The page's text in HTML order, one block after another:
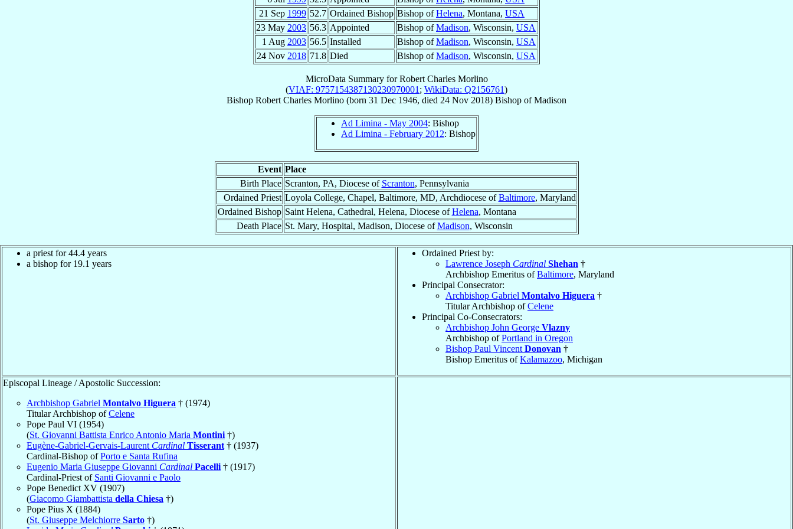
21 Sep 1999 52.7 Ordained Bishop Bishop ofHelena, Montana, USA
23 May 2003 56.3 Appointed Bishop ofMadison, Wisconsin, USA
1 Aug 2003 56.5 Installed Bishop ofMadison, Wisconsin, USA
24 Nov 2018 71.8 Died Bishop ofMadison, Wisconsin, USA
MicroData Summary forRobert Charles Morlino
(VIAF: 9757154387130230970001 ; WikiData: Q2156761)
Bishop Robert Charles Morlino (born 31 Dec 1946, died 24 Nov 2018) Bishop ofMadison
Ad Limina - May 2004: Bishop
Ad Limina - February 2012: Bishop
Event Place
Birth Place Scranton, PA, Diocese of Scranton, Pennsylvania
Ordained Priest Loyola College, Chapel, Baltimore, MD, Archdiocese ofBaltimore, Maryland
Ordained Bishop Saint Helena, Cathedral, Helena, Diocese ofHelena, Montana
Death Place St. Mary, Hospital, Madison, Diocese ofMadison, Wisconsin
a priest for 44.4 years
a bishop for 19.1 years
Ordained Priest by:
Lawrence Joseph Cardinal Shehan †
Archbishop Emeritus ofBaltimore, Maryland
Principal Consecrator:
Archbishop Gabriel Montalvo Higuera †
Titular Archbishop ofCelene
Principal Co-Consecrators:
Archbishop John George Vlazny
Archbishop ofPortland in Oregon
Bishop Paul Vincent Donovan †
Bishop Emeritus ofKalamazoo, Michigan
Episcopal Lineage / Apostolic Succession:
Archbishop Gabriel Montalvo Higuera † (1974)
Titular Archbishop ofCelene
Pope Paul VI (1954)
(St. Giovanni Battista Enrico Antonio Maria Montini †)
Eugène-Gabriel-Gervais-Laurent Cardinal Tisserant † (1937)
Cardinal-Bishop ofPorto e Santa Rufina
Eugenio Maria Giuseppe Giovanni Cardinal Pacelli † (1917)
Cardinal-Priest of Santi Giovanni e Paolo
Pope Benedict XV (1907)
(Giacomo Giambattista della Chiesa †)
Pope Pius X (1884)
(St. Giuseppe Melchiorre Sarto †)